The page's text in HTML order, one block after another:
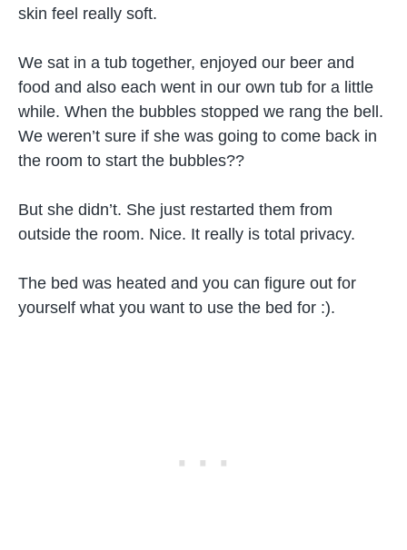
skin feel really soft.
We sat in a tub together, enjoyed our beer and
food and also each went in our own tub for a little
while. When the bubbles stopped we rang the bell.
We weren’t sure if she was going to come back in
the room to start the bubbles??
But she didn’t. She just restarted them from
outside the room. Nice. It really is total privacy.
The bed was heated and you can figure out for
yourself what you want to use the bed for :).